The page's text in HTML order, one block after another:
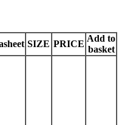
SIZE PRICE
Add to
basket